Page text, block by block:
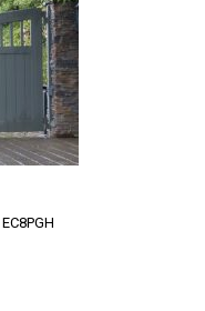
EC8PGH